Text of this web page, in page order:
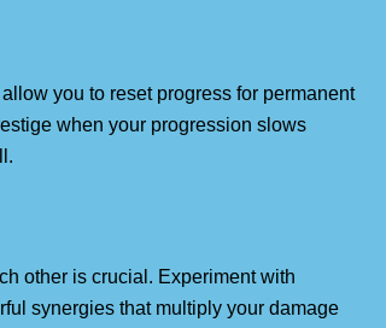
allow you to reset progress for permanent
when your progression slows
other is crucial. Experiment with
synergies that multiply your damage